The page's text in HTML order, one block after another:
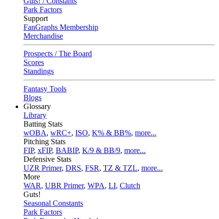
Park Factors
Support
FanGraphs Membership
Merchandise
Prospects / The Board
Scores
Standings
Fantasy Tools
Blogs
Glossary
Library
Batting Stats
wOBA, wRC+, ISO, K% & BB%, more...
Pitching Stats
FIP, xFIP, BABIP, K/9 & BB/9, more...
Defensive Stats
UZR Primer, DRS, FSR, TZ & TZL, more...
More
WAR, UBR Primer, WPA, LI, Clutch
Guts!
Seasonal Constants
Park Factors